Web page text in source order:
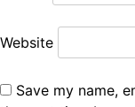
Website
Save my name,